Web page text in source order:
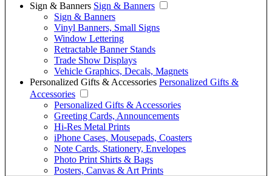
Sign & Banners Sign & Banners
Sign & Banners
Vinyl Banners, Small Signs
Window Lettering
Retractable Banner Stands
Trade Show Displays
Vehicle Graphics, Decals, Magnets
Personalized Gifts & Accessories Personalized Gifts &
Accessories
Personalized Gifts & Accessories
Greeting Cards, Announcements
Hi-Res Metal Prints
iPhone Cases, Mousepads, Coasters
Note Cards, Stationery, Envelopes
Photo Print Shirts & Bags
Posters, Canvas & Art Prints